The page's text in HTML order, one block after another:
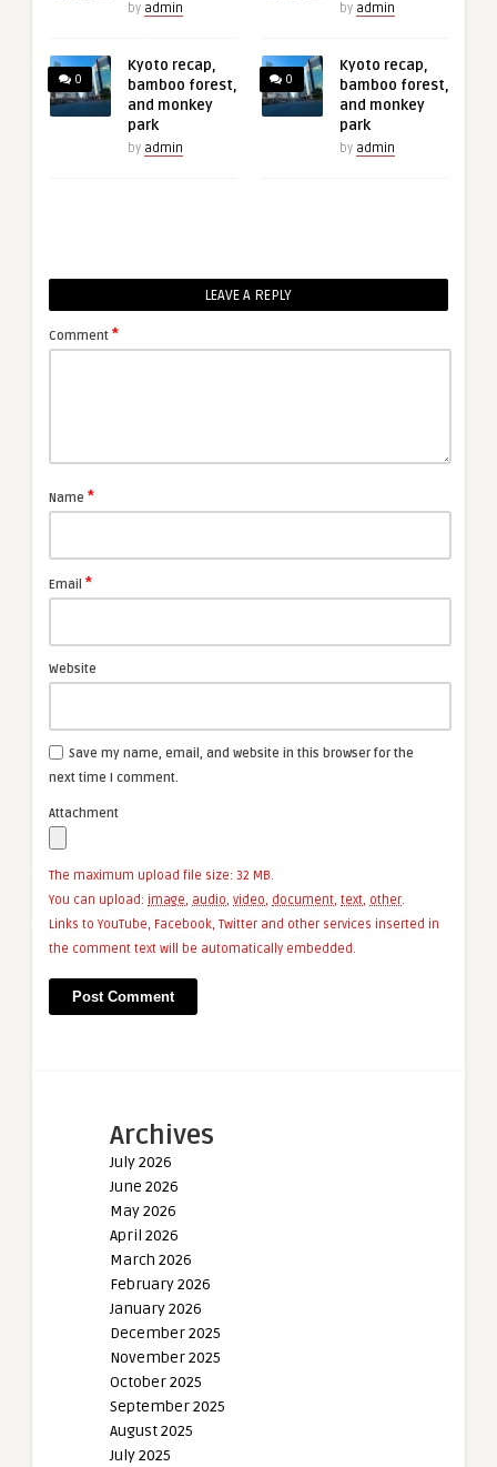
by admin
0
Kyoto recap,
bamboo forest,
and monkey
park
by admin
by admin
0
Kyoto recap,
bamboo forest,
and monkey
park
by admin
LEAVE A REPLY
Comment *
Name *
Email *
Website
Save my name, email, and website in this browser for the
next time I comment.
Attachment
The maximum upload file size: 32 MB.
You can upload: image, audio, video, document, text, other.
Links to YouTube, Facebook, Twitter and other services inserted in
the comment text will be automatically embedded.
Archives
July 2026
June 2026
May 2026
April 2026
March 2026
February 2026
January 2026
December 2025
November 2025
October 2025
September 2025
August 2025
July 2025